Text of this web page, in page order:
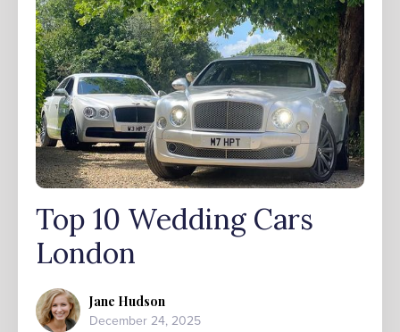
Top 10 Wedding Cars
London
Jane Hudson
December 24, 2025